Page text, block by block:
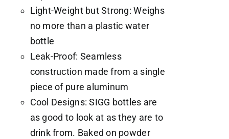
Light-Weight but Strong: Weighs
no more than a plastic water
bottle
Leak-Proof: Seamless
construction made from a single
piece of pure aluminum
Cool Designs: SIGG bottles are
as good to look at as they are to
drink from. Baked on powder